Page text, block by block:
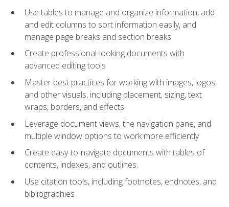
Use tables to manage and organize information, add
and edit columns to sort information easily, and
manage page breaks and section breaks
Create professional-looking documents with
advanced editing tools
Master best practices for working with images, logos,
and other visuals, including placement, sizing, text
wraps, borders, and effects
Leverage document views, the navigation pane, and
multiple window options to work more efficiently
Create easy-to-navigate documents with tables of
contents, indexes, and outlines.
Use citation tools, including footnotes, endnotes, and
bibliographies